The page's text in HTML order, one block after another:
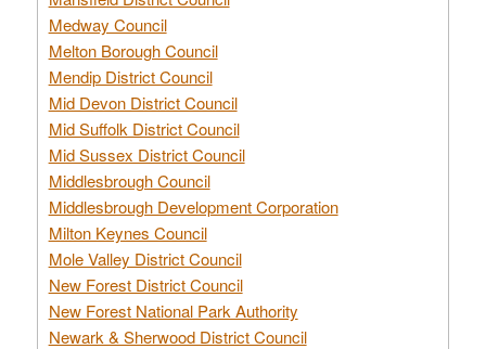
Medway Council
Melton Borough Council
Mendip District Council
Mid Devon District Council
Mid Suffolk District Council
Mid Sussex District Council
Middlesbrough Council
Middlesbrough Development Corporation
Milton Keynes Council
Mole Valley District Council
New Forest District Council
New Forest National Park Authority
Newark & Sherwood District Council